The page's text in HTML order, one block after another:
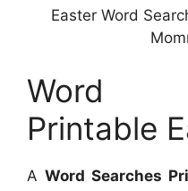
Easter Word
Word
Printable
A Word Searches